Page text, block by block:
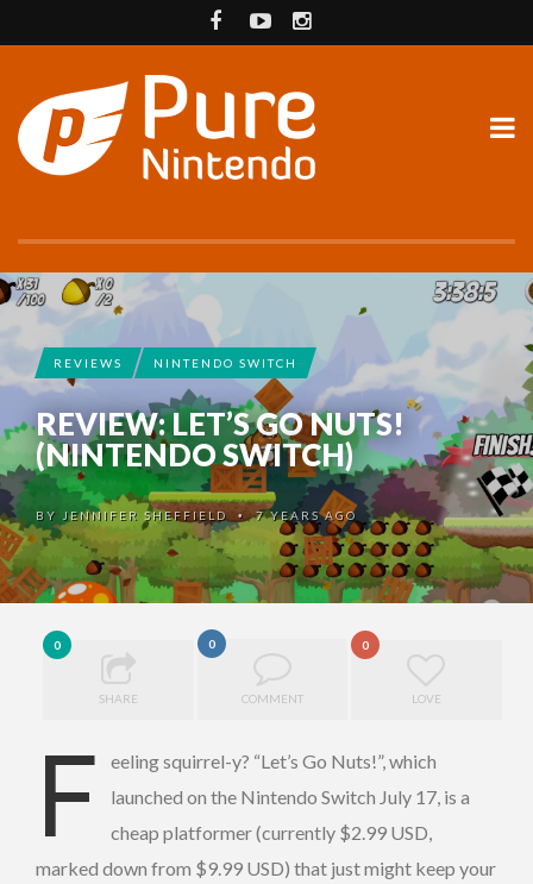
REVIEWS NINTENDO SWITCH
REVIEW: LET’S GO NUTS!
(NINTENDO SWITCH)
BY JENNIFER SHEFFIELD •7 YEARS AGO
0
SHARE
0
COMMENT
0
LOVE
F
eeling squirrel-y? “Let’s Go Nuts!”, which
launched on the Nintendo Switch July 17, is a
cheap platformer (currently $2.99 USD,
marked down from $9.99 USD) that just might keep your